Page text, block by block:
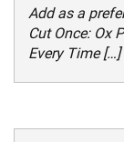
Add as a
Cut Once: Ox
Every Time […]